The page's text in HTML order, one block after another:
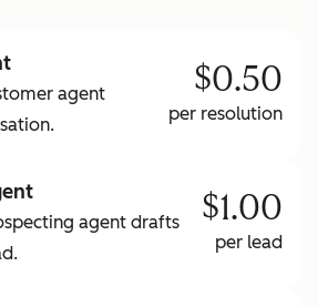
agent
$0.50
per resolution
agent drafts
$1.00
per lead